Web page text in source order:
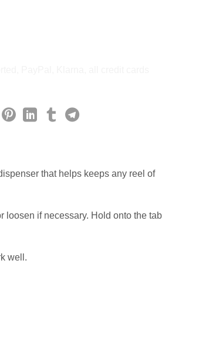
that helps keeps any reel of
loosen if necessary. Hold onto the tab
well.